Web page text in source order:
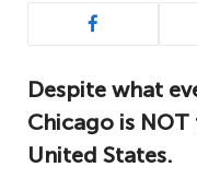
Despite what
Chicago is
United States.